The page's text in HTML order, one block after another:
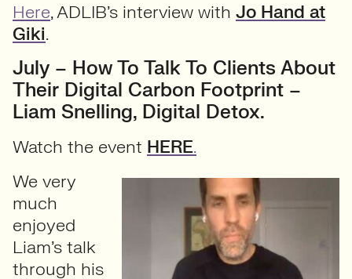
Here, ADLIB’s interview with Jo Hand at
Giki.
July – How To Talk To Clients About
Their Digital Carbon Footprint –
Liam Snelling, Digital Detox.
Watch the event HERE.
We very
much
enjoyed
Liam’s talk
through his